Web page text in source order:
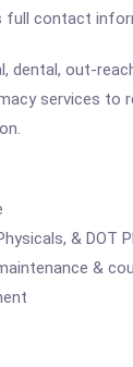
full contact
dental, out-
services to
& DOT
&